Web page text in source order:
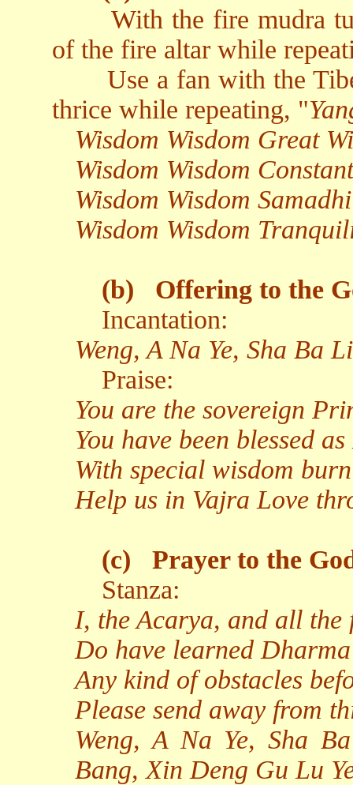
With the fire mudra
of the fire altar while
Use a fan with the
thrice while repeating, "
Wisdom Wisdom Great
Wisdom Wisdom
Wisdom Wisdom
Wisdom Wisdom
(b)
Offering to the
Incantation:
Weng, A Na Ye, Sha Ba
Praise:
You are the sovereign
You have been blessed
With special wisdom
Help us in Vajra Love
(c)
Prayer to the
Stanza:
I, the Acarya, and all the
Do have learned
Any kind of obstacles
Please send away from
Weng, A Na Ye, Sha
Bang, Xin Deng Gu Lu